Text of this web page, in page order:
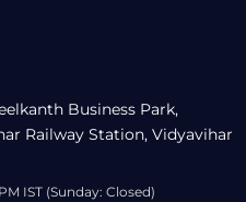
Business Park,
Railway Station, Vidyavihar
IST (Sunday: Closed)